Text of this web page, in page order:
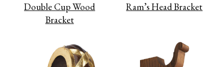
Double Cup Wood
Bracket
Ram’s Head Bracket